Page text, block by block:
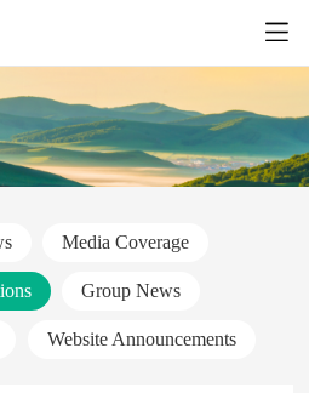
Media Coverage
Group News
Website Announcements